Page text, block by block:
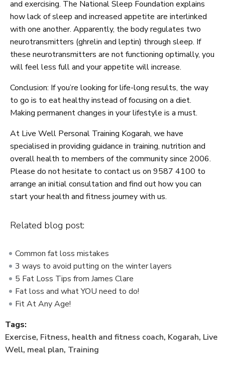
and exercising. The National Sleep Foundation explains
how lack of sleep and increased appetite are interlinked
with one another. Apparently, the body regulates two
neurotransmitters (ghrelin and leptin) through sleep. If
these neurotransmitters are not functioning optimally, you
will feel less full and your appetite will increase.
Conclusion: If you’re looking for life-long results, the way
to go is to eat healthy instead of focusing on a diet.
Making permanent changes in your lifestyle is a must.
At Live Well Personal Training Kogarah, we have
specialised in providing guidance in training, nutrition and
overall health to members of the community since 2006.
Please do not hesitate to contact us on 9587 4100 to
arrange an initial consultation and find out how you can
start your health and fitness journey with us.
Related blog post:
Common fat loss mistakes
3 ways to avoid putting on the winter layers
5 Fat Loss Tips from James Clare
Fat loss and what YOU need to do!
Fit At Any Age!
Tags:
Exercise, Fitness, health and fitness coach, Kogarah, Live
Well, meal plan, Training